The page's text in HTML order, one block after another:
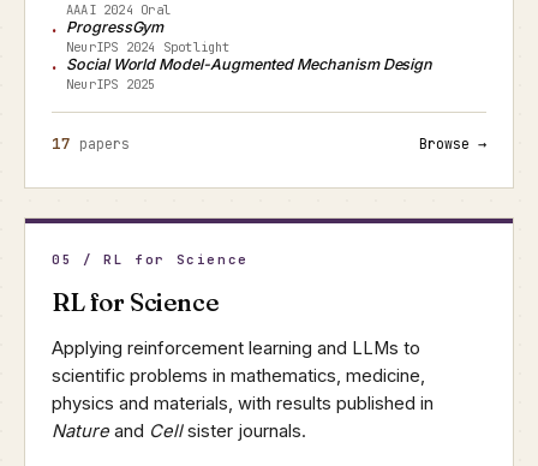
AAAI 2024 Oral
ProgressGym
NeurIPS 2024 Spotlight
Social World Model-Augmented Mechanism Design
NeurIPS 2025
17 papers Browse →
05 / RL for Science
RL for Science
Applying reinforcement learning and LLMs to
scientific problems in mathematics, medicine,
physics and materials, with results published in
Nature and Cellsister journals.